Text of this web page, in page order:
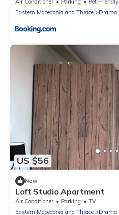
Air Conditioner Parking
Pet Friendly
Eastern Macedonia and Thrace
Drama
US $56
New
Loft Studio Apartment
Air Conditioner Parking
TV
Eastern Macedonia and Thrace
Drama